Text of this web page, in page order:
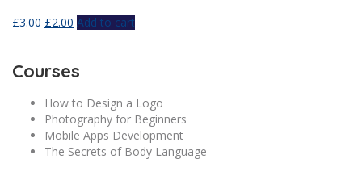
£3.00 £2.00 Add to cart
Courses
How to Design a Logo
Photography for Beginners
Mobile Apps Development
The Secrets of Body Language